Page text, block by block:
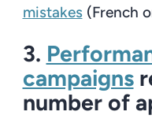
mistakes(French
3.
campaigns
number of